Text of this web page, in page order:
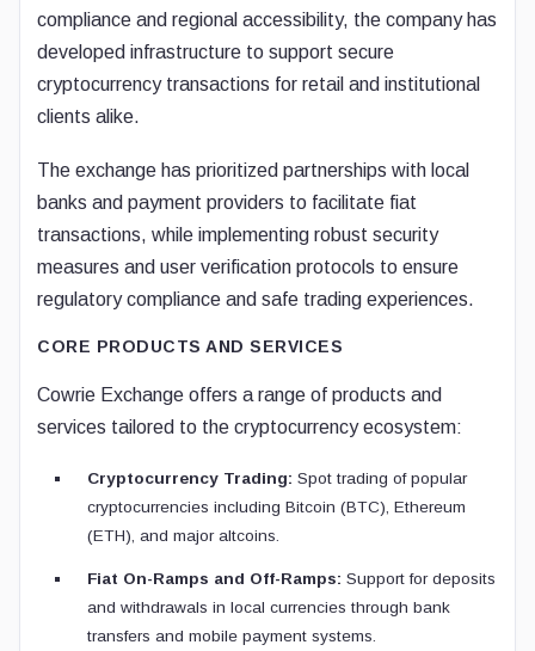
compliance and regional accessibility, the company has
developed infrastructure to support secure
cryptocurrency transactions for retail and institutional
clients alike.
The exchange has prioritized partnerships with local
banks and payment providers to facilitate fiat
transactions, while implementing robust security
measures and user verification protocols to ensure
regulatory compliance and safe trading experiences.
CORE PRODUCTS AND SERVICES
Cowrie Exchange offers a range of products and
services tailored to the cryptocurrency ecosystem:
Cryptocurrency Trading: Spot trading of popular
cryptocurrencies including Bitcoin (BTC), Ethereum
(ETH), and major altcoins.
Fiat On-Ramps and Off-Ramps: Support for deposits
and withdrawals in local currencies through bank
transfers and mobile payment systems.